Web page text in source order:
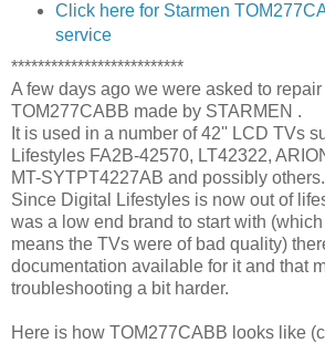
Click here for Starmen
service
**************************
A few days ago we were asked to
TOM277CABB made by STARMEN .
It is used in a number of 42'' LCD TVs
Lifestyles FA2B-42570, LT42322,
MT-SYTPT4227AB and possibly others.
Since Digital Lifestyles is now out of
was a low end brand to start with
means the TVs were of bad quality)
documentation available for it and that
troubleshooting a bit harder.
Here is how TOM277CABB looks like